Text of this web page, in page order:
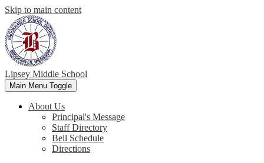
Skip to main content
Lipsey Middle School
Main Menu Toggle
About Us
Principal's Message
Staff Directory
Bell Schedule
Directions